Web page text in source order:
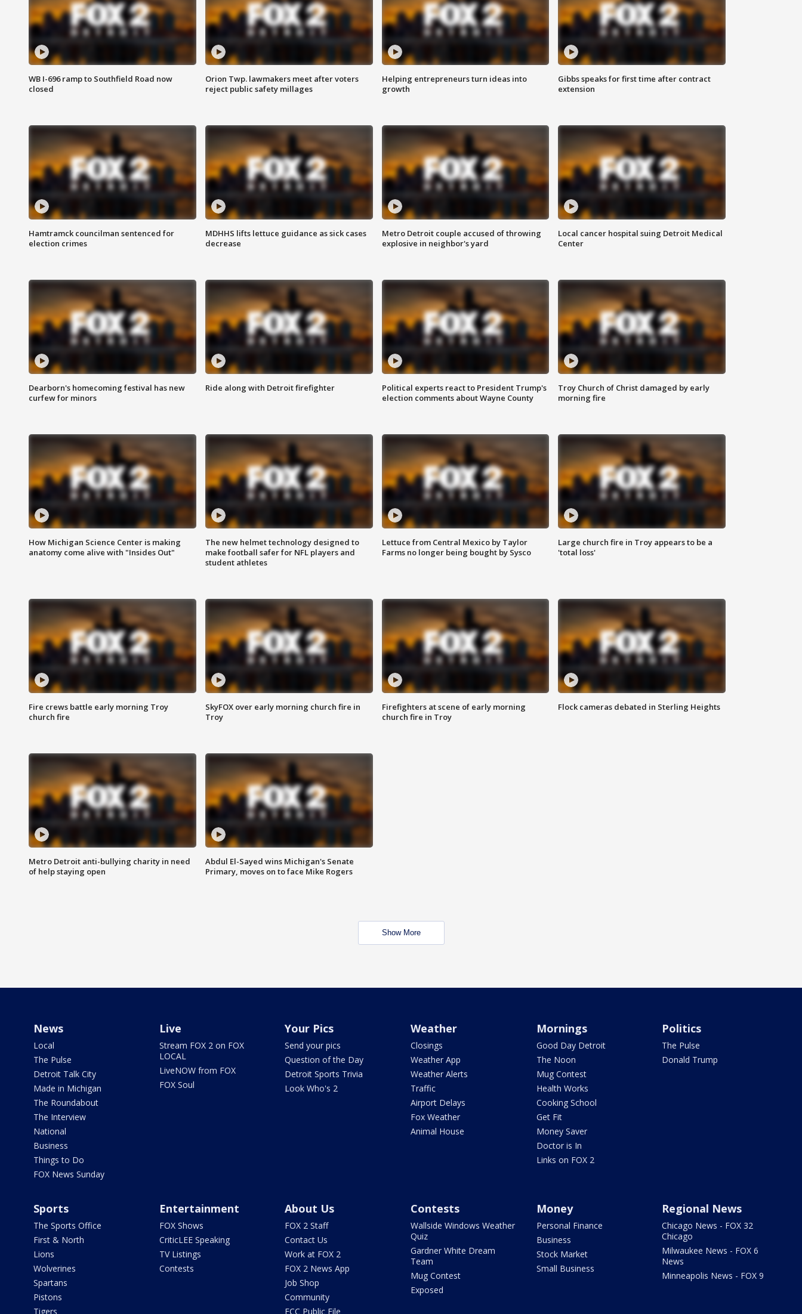
WB I-696 ramp to Southfield Road now
closed
Orion Twp. lawmakers meet after voters
reject public safety millages
Helping entrepreneurs turn ideas into
growth
Gibbs speaks for first time after contract
extension
Hamtramck councilman sentenced for
election crimes
MDHHS lifts lettuce guidance as sick cases
decrease
Metro Detroit couple accused of throwing
explosive in neighbor's yard
Local cancer hospital suing Detroit Medical
Center
Dearborn's homecoming festival has new
curfew for minors
Ride along with Detroit firefighter
Political experts react to President Trump's
election comments about Wayne County
Troy Church of Christ damaged by early
morning fire
How Michigan Science Center is making
anatomy come alive with "Insides Out"
The new helmet technology designed to
make football safer for NFL players and
student athletes
Lettuce from Central Mexico by Taylor
Farms no longer being bought by Sysco
Large church fire in Troy appears to be a
'total loss'
Fire crews battle early morning Troy
church fire
SkyFOX over early morning church fire in
Troy
Firefighters at scene of early morning
church fire in Troy
Flock cameras debated in Sterling Heights
Metro Detroit anti-bullying charity in need
of help staying open
Abdul El-Sayed wins Michigan's Senate
Primary, moves on to face Mike Rogers
Show More
News
Local
The Pulse
Detroit Talk City
Made in Michigan
The Roundabout
The Interview
National
Business
Things to Do
FOX News Sunday
Live
Stream FOX 2 on FOX
LOCAL
LiveNOW from FOX
FOX Soul
Your Pics
Send your pics
Question of the Day
Detroit Sports Trivia
Look Who's 2
Weather
Closings
Weather App
Weather Alerts
Traffic
Airport Delays
Fox Weather
Animal House
Mornings
Good Day Detroit
The Noon
Mug Contest
Health Works
Cooking School
Get Fit
Money Saver
Doctor is In
Links on FOX 2
Politics
The Pulse
Donald Trump
Sports
The Sports Office
First & North
Lions
Wolverines
Spartans
Pistons
Tigers
Entertainment
FOX Shows
CriticLEE Speaking
TV Listings
Contests
About Us
FOX 2 Staff
Contact Us
Work at FOX 2
FOX 2 News App
Job Shop
Community
FCC Public File
Contests
Wallside Windows Weather
Quiz
Gardner White Dream
Team
Mug Contest
Exposed
Money
Personal Finance
Business
Stock Market
Small Business
Regional News
Chicago News - FOX 32
Chicago
Milwaukee News - FOX 6
News
Minneapolis News - FOX 9